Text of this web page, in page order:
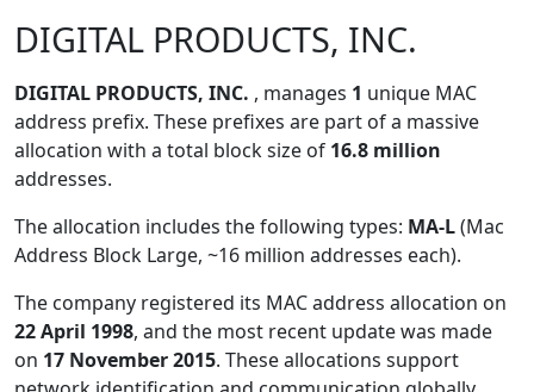
DIGITAL PRODUCTS, INC.
DIGITAL PRODUCTS, INC. , manages 1 unique MAC
address prefix. These prefixes are part of a massive
allocation with a total block size of 16.8 million
addresses.
The allocation includes the following types: MA-L(Mac
Address Block Large, ~16 million addresses each).
The company registered its MAC address allocation on
22 April 1998, and the most recent update was made
on 17 November 2015. These allocations support